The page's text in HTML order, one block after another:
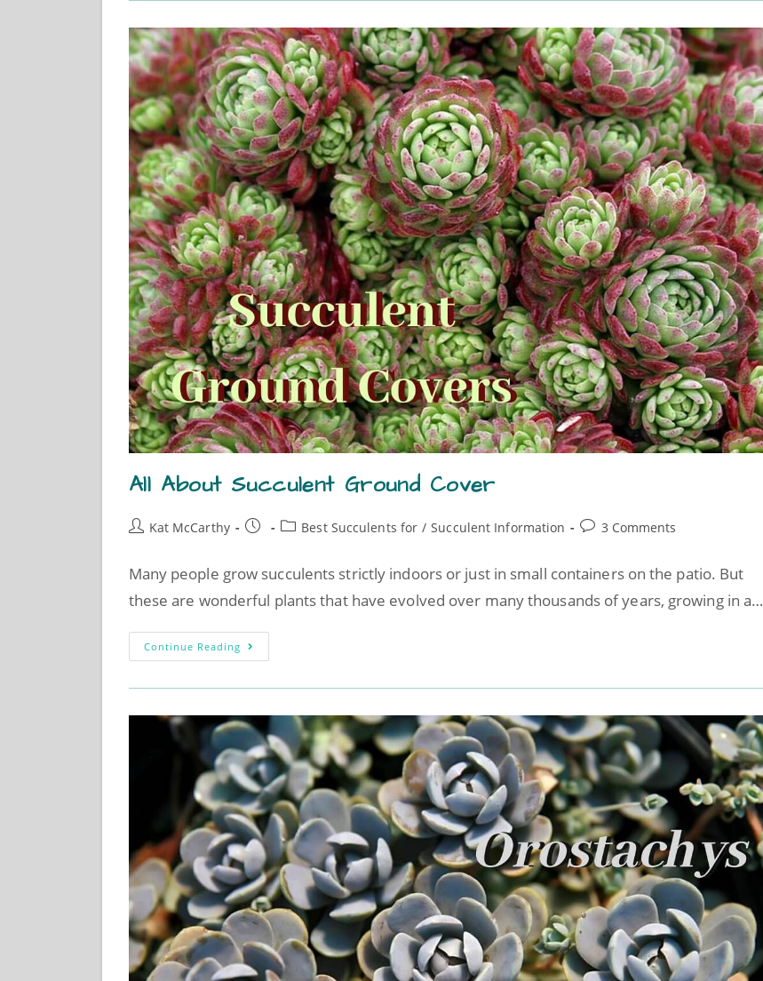
All About Succulent Ground Cover
Kat McCarthy Best Succulents for / Succulent Information 3 Comments
Many people grow succulents strictly indoors or just in small containers on the patio. But
these are wonderful plants that have evolved over many thousands of years, growing in a…
Continue Reading